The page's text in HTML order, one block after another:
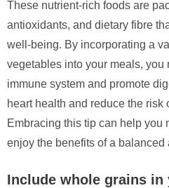
These nutrient-rich foods are
antioxidants, and dietary fibre
well-being. By incorporating a
vegetables into your meals, you
immune system and promote
heart health and reduce the risk
Embracing this tip can help you
enjoy the benefits of a balanced
Include whole grains